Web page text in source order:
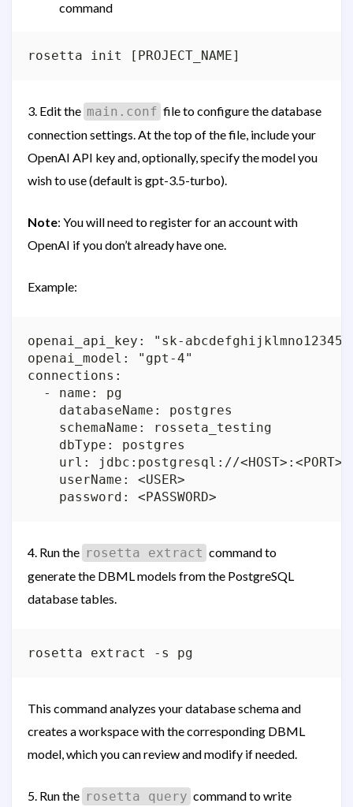
command
3. Edit the main.conf file to configure the database
connection settings. At the top of the file, include your
OpenAI API key and, optionally, specify the model you
wish to use (default is gpt-3.5-turbo).
Note: You will need to register for an account with
OpenAI if you don’t already have one.
Example:
openai_api_key: "sk-
openai_model: "gpt-4"
connections:
  - name: pg
    databaseName: postgres
    schemaName: rosseta_testing
    dbType: postgres
url: jdbc:postgresql://
    userName: <USER>
4. Run the rosetta extract command to
generate the DBML models from the PostgreSQL
database tables.
This command analyzes your database schema and
creates a workspace with the corresponding DBML
model, which you can review and modify if needed.
5. Run the rosetta query command to write